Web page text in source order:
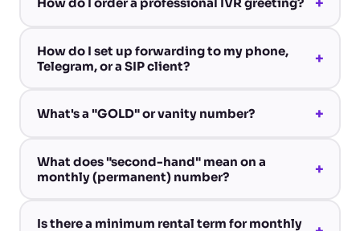
How do I set up forwarding to my phone,
Telegram, or a SIP client?
+
What's a "GOLD" or vanity number? +
What does "second-hand" mean on a
monthly (permanent) number?
+
Is there a minimum rental term for monthly